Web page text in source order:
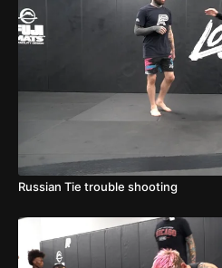
Russian Tie trouble shooting